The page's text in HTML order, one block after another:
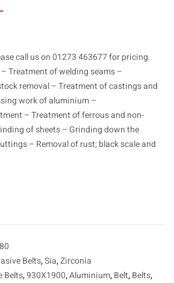
call us on 01273 463677 for pricing.
Treatment of welding seams –
removal – Treatment of castings and
work of aluminium –
– Treatment of ferrous and non-
of sheets – Grinding down the
– Removal of rust; black scale and
Belts,Sia,Zirconia
Belts,930X1900,Aluminium,Belt,Belts,